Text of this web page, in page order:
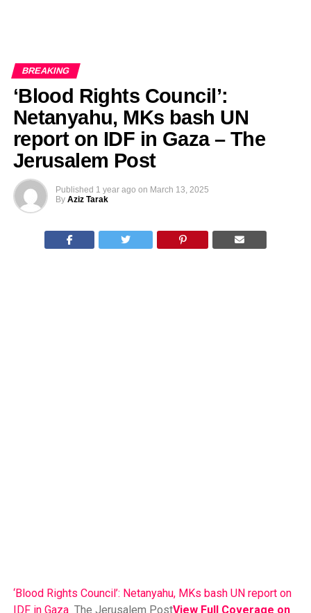
BREAKING
‘Blood Rights Council’:
Netanyahu, MKs bash UN
report on IDF in Gaza – The
Jerusalem Post
Published 1 year ago on March 13, 2025
By Aziz Tarak
‘Blood Rights Council’: Netanyahu, MKs bash UN report on
IDF in Gaza The Jerusalem PostView Full Coverage on